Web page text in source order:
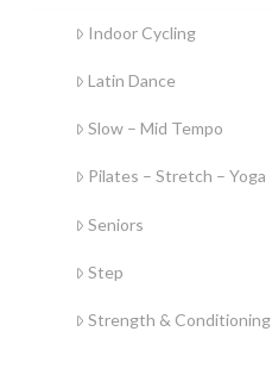
Indoor Cycling
Latin Dance
Slow – Mid Tempo
Pilates – Stretch – Yoga
Seniors
Step
Strength & Conditioning